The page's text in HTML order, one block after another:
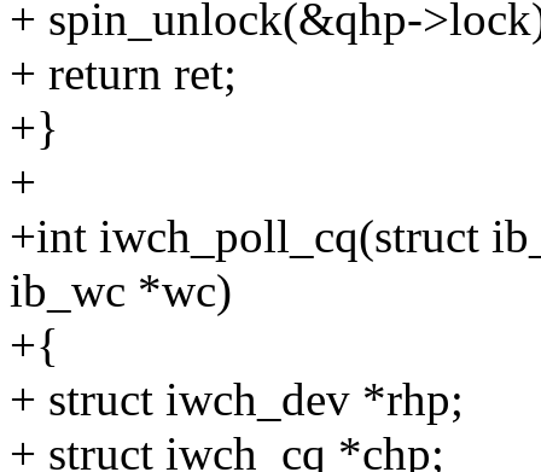
+ spin_unlock(&qhp-
+ return ret;
+}
+
+int iwch_poll_cq(struct
ib_wc *wc)
+{
+ struct iwch_dev *rhp;
+ struct iwch_cq *chp;